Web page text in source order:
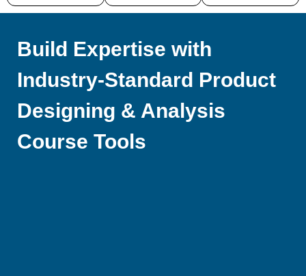
Build Expertise with
Industry-Standard Product
Designing & Analysis
Course Tools